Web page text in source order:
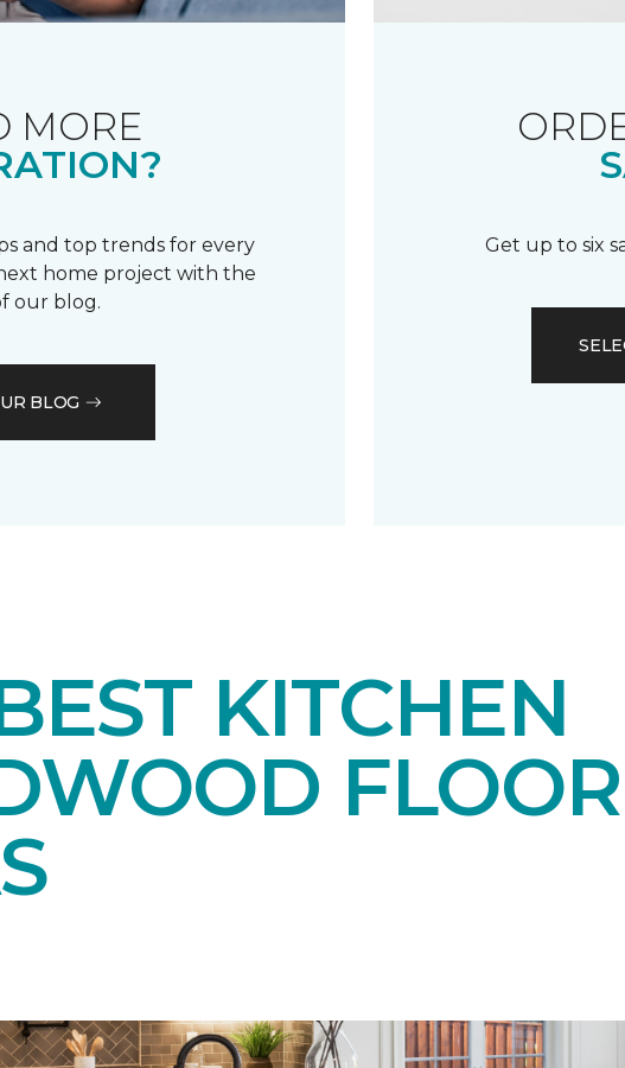
MORE
and top trends for every
home project with the
our blog.
BLOG
Get up to six
KITCHEN